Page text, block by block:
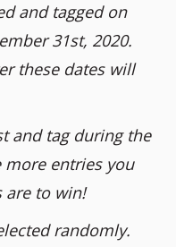
and tagged on
31st, 2020.
these dates will
and tag during the
more entries you
are to win!
randomly.